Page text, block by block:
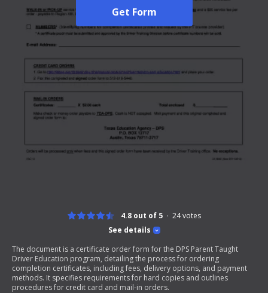
Get Form
See details
4.8 out of 5 24votes
The document is a certificate order form for the DPS Parent Taught
Driver Education program, detailing the process for ordering
completion certificates, including fees, delivery options, and payment
methods. It specifies requirements for hard copies and outlines
procedures for credit card and mail-in orders.